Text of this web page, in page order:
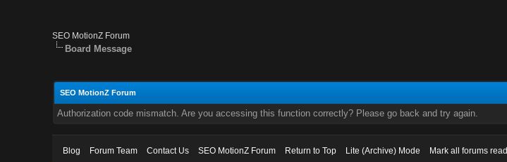
SEO MotionZ Forum
Board Message
SEO MotionZ Forum
Authorization code mismatch. Are you accessing this function correctly? Please go back and try again.
Blog Forum Team Contact Us SEO MotionZ Forum Return to Top Lite (Archive) Mode Mark all forums read